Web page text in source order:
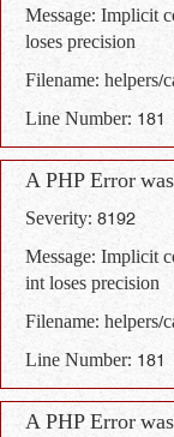
Message: Implicit
loses precision
Filename: helpers/
Line Number: 181
A PHP Error
Severity: 8192
Message: Implicit
int loses precision
Filename: helpers/
Line Number: 181
A PHP Error